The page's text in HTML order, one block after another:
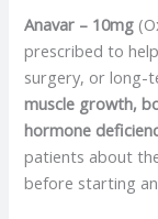
Anavar – 10mg
prescribed to
surgery, or long-
muscle growth,
hormone
patients about
before starting